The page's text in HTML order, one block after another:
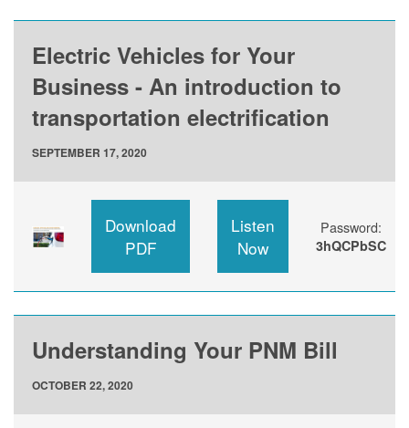
Electric Vehicles for Your
Business - An introduction to
transportation electrification
SEPTEMBER 17, 2020
Download
PDF
Listen
Now
Password:
3hQCPbSC
Understanding Your PNM Bill
OCTOBER 22, 2020